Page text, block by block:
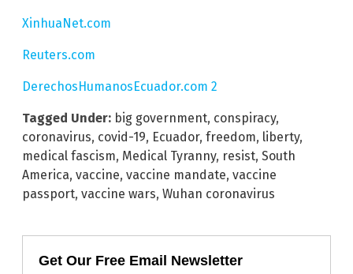
XinhuaNet.com
Reuters.com
DerechosHumanosEcuador.com 2
Tagged Under: big government, conspiracy,
coronavirus, covid-19, Ecuador, freedom, liberty,
medical fascism, Medical Tyranny, resist, South
America, vaccine, vaccine mandate, vaccine
passport, vaccine wars, Wuhan coronavirus
Get Our Free Email Newsletter